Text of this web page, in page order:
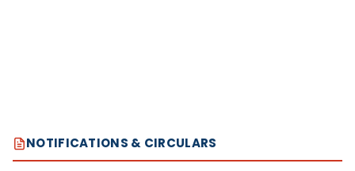
NOTIFICATIONS & CIRCULARS